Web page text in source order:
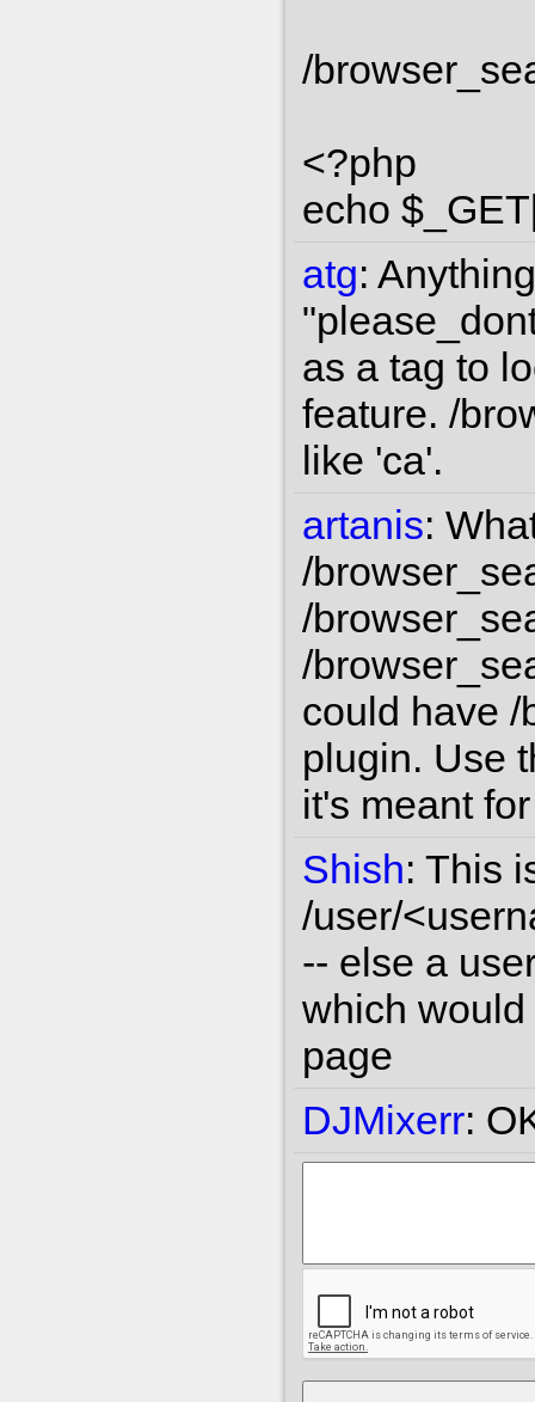
/
<?php
echo
atg:
as a tag to
feature. /
like 'ca'.
artanis:
/
/
/
could have
plugin. Use
it's meant
Shish: This
/user/
-- else a
which
page
DJMixerr: